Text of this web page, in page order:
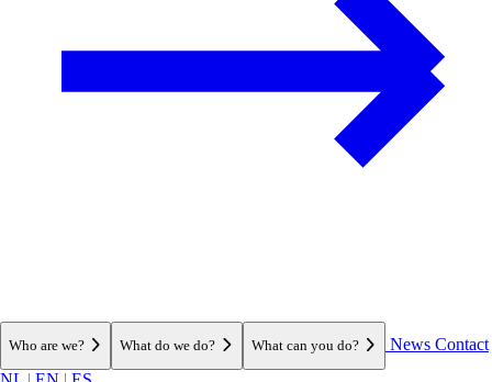
Who are we? What do we do? What can you do? News Contact